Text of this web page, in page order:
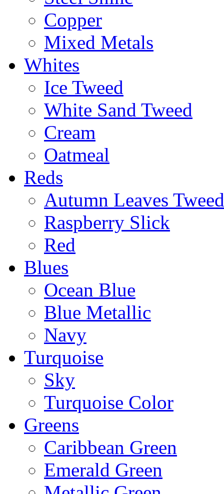
Copper
Mixed Metals
Whites
Ice Tweed
White Sand Tweed
Cream
Oatmeal
Reds
Autumn Leaves Tweed
Raspberry Slick
Red
Blues
Ocean Blue
Blue Metallic
Navy
Turquoise
Sky
Turquoise Color
Greens
Caribbean Green
Emerald Green